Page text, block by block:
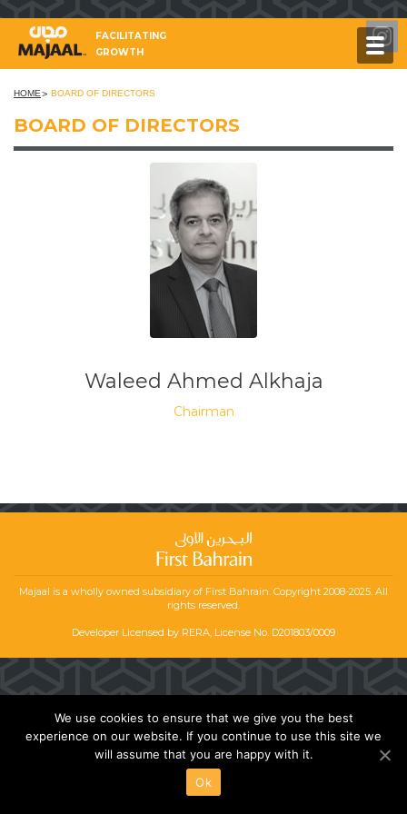
FACILITATING
GROWTH
HOME BOARD OF DIRECTORS
BOARD OF DIRECTORS
Waleed Ahmed Alkhaja
Chairman
Majaal is a wholly owned subsidiary of First Bahrain. Copyright 2008-2025. All
rights reserved.
Developer Licensed by RERA, License No. D201803/0009
We use cookies to ensure that we give you the best
experience on our website. If you continue to use this site we
will assume that you are happy with it.
Ok